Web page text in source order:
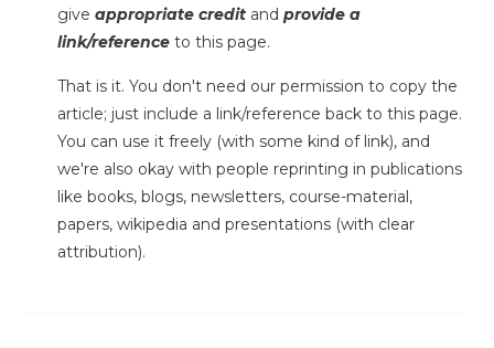
give appropriate credit and provide a
link/reference to this page.
That is it. You don't need our permission to copy the
article; just include a link/reference back to this page.
You can use it freely (with some kind of link), and
we're also okay with people reprinting in publications
like books, blogs, newsletters, course-material,
papers, wikipedia and presentations (with clear
attribution).